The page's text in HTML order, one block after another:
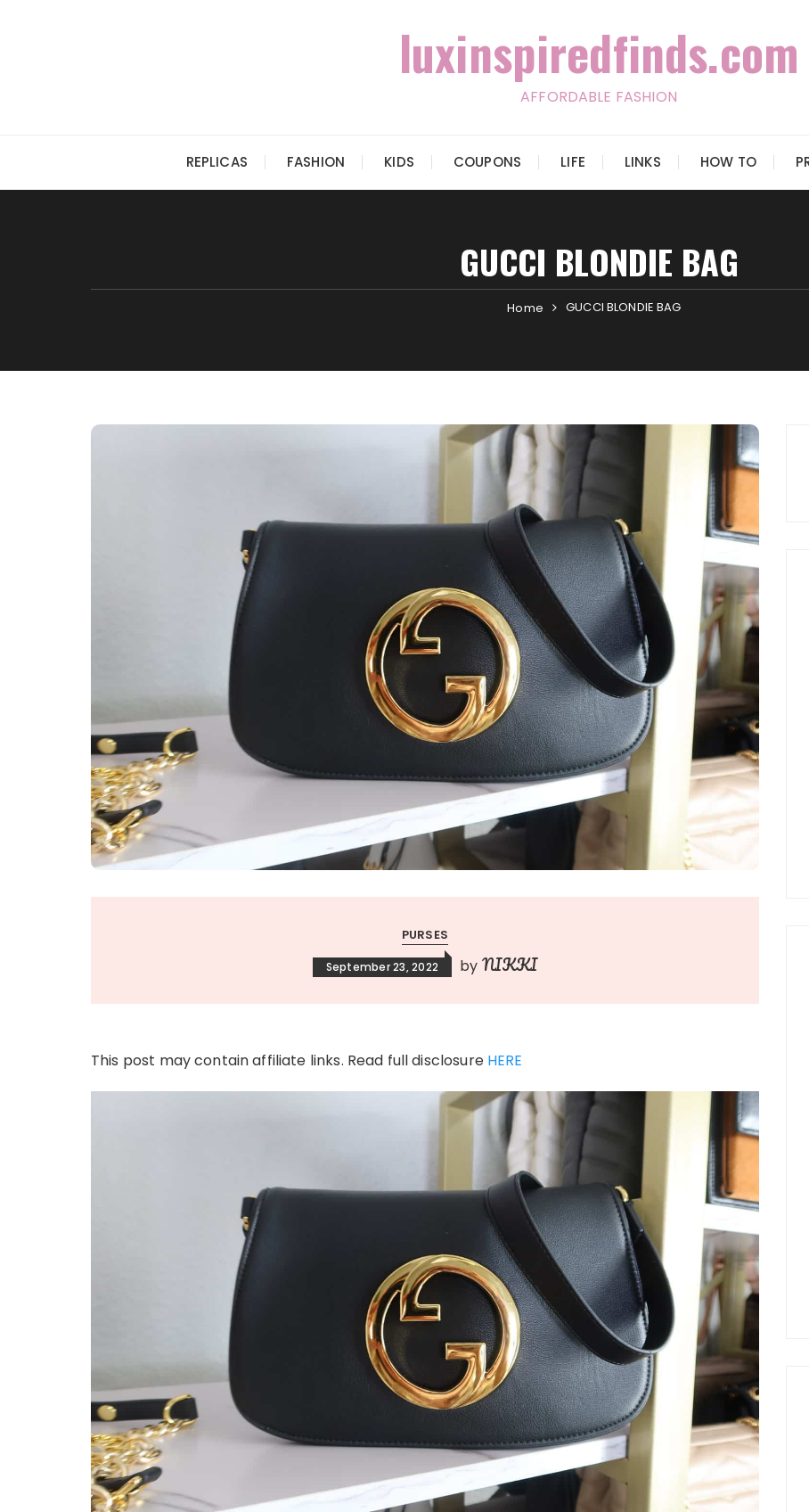
luxinspiredfinds.com
AFFORDABLE FASHION
REPLICAS FASHION KIDS COUPONS LIFE LINKS HOW TO
GUCCI BLONDIE BAG
Home GUCCI BLONDIE BAG
PURSES
September 23, 2022 by NIKKI
This post may contain affiliate links. Read full disclosure HERE